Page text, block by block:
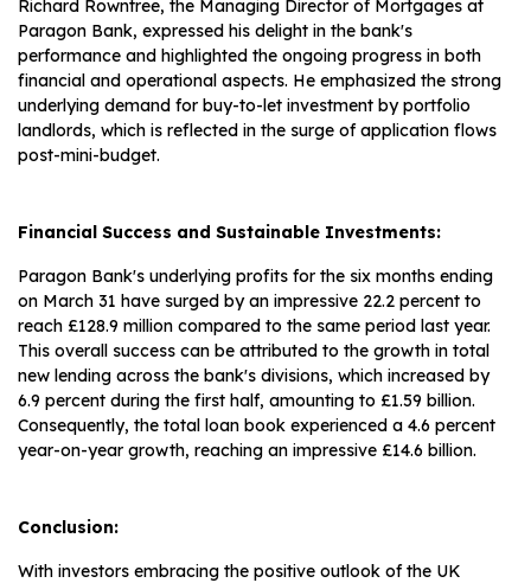
Richard Rowntree, the Managing Director of Mortgages at
Paragon Bank, expressed his delight in the bank's
performance and highlighted the ongoing progress in both
financial and operational aspects. He emphasized the strong
underlying demand for buy-to-let investment by portfolio
landlords, which is reflected in the surge of application flows
post-mini-budget.
Financial Success and Sustainable Investments:
Paragon Bank's underlying profits for the six months ending
on March 31 have surged by an impressive 22.2 percent to
reach £128.9 million compared to the same period last year.
This overall success can be attributed to the growth in total
new lending across the bank's divisions, which increased by
6.9 percent during the first half, amounting to £1.59 billion.
Consequently, the total loan book experienced a 4.6 percent
year-on-year growth, reaching an impressive £14.6 billion.
Conclusion:
With investors embracing the positive outlook of the UK